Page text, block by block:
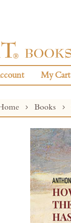
My Cart
Books